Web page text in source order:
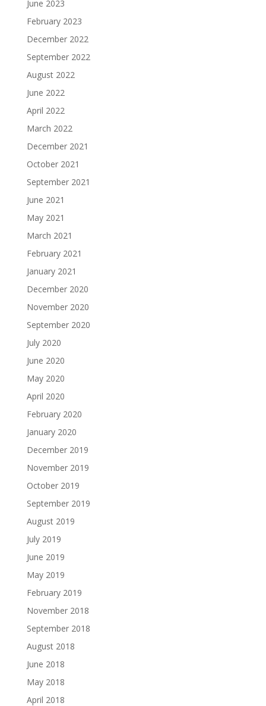
June 2023
February 2023
December 2022
September 2022
August 2022
June 2022
April 2022
March 2022
December 2021
October 2021
September 2021
June 2021
May 2021
March 2021
February 2021
January 2021
December 2020
November 2020
September 2020
July 2020
June 2020
May 2020
April 2020
February 2020
January 2020
December 2019
November 2019
October 2019
September 2019
August 2019
July 2019
June 2019
May 2019
February 2019
November 2018
September 2018
August 2018
June 2018
May 2018
April 2018